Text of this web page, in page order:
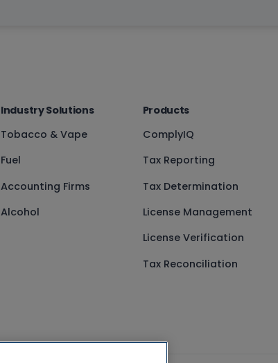
Industry Solutions
Tobacco & Vape
Fuel
Accounting Firms
Alcohol
Products
ComplyIQ
Tax Reporting
Tax Determination
License Management
License Verification
Tax Reconciliation